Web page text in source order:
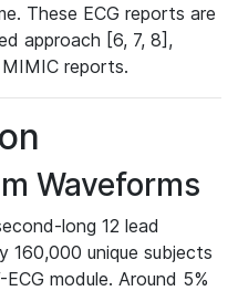
These ECG reports are
approach [6, 7, 8],
reports.
Waveforms
long 12 lead
160,000 unique subjects
module. Around 5%